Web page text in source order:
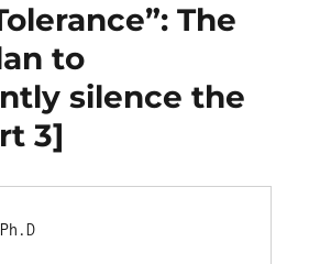
The
to
silence the
3]